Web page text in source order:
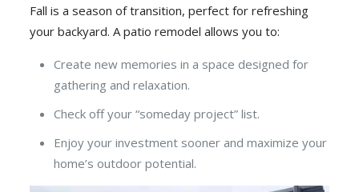
Fall is a season of transition, perfect for refreshing
your backyard. A patio remodel allows you to:
Create new memories in a space designed for
gathering and relaxation.
Check off your “someday project” list.
Enjoy your investment sooner and maximize your
home’s outdoor potential.